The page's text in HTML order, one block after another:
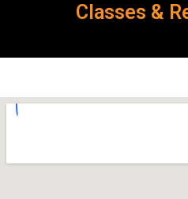
Classes &